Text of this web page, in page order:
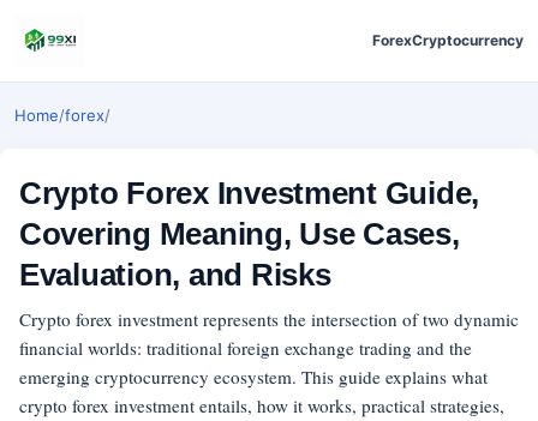
ForexCryptocurrency
Home/forex/
Crypto Forex Investment Guide,
Covering Meaning, Use Cases,
Evaluation, and Risks
Crypto forex investment represents the intersection of two dynamic
financial worlds: traditional foreign exchange trading and the
emerging cryptocurrency ecosystem. This guide explains what
crypto forex investment entails, how it works, practical strategies,